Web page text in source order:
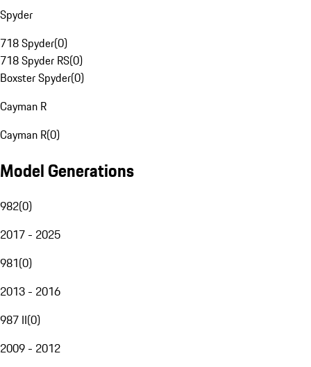
Spyder
718 Spyder(0)
718 Spyder RS(0)
Boxster Spyder(0)
Cayman R
Cayman R(0)
Model Generations
982(0)
2017 - 2025
981(0)
2013 - 2016
987 II(0)
2009 - 2012